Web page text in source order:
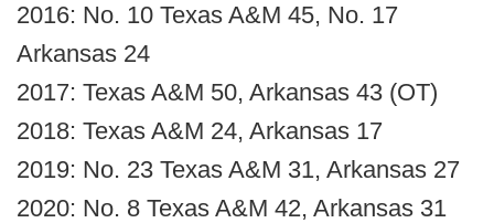
2016: No. 10 Texas A&M 45, No. 17
Arkansas 24
2017: Texas A&M 50, Arkansas 43 (OT)
2018: Texas A&M 24, Arkansas 17
2019: No. 23 Texas A&M 31, Arkansas 27
2020: No. 8 Texas A&M 42, Arkansas 31